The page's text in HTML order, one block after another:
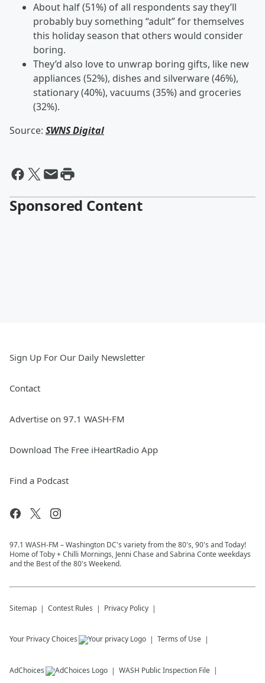
About half (51%) of all respondents say they’ll
probably buy something “adult” for themselves
this holiday season that others would consider
boring.
They’d also love to unwrap boring gifts, like new
appliances (52%), dishes and silverware (46%),
stationary (40%), vacuums (35%) and groceries
(32%).
Source: SWNS Digital
Sponsored Content
Sign Up For Our Daily Newsletter
Contact
Advertise on 97.1 WASH-FM
Download The Free iHeartRadio App
Find a Podcast
97.1 WASH-FM – Washington DC's variety from the 80's, 90's and Today!
Home of Toby + Chilli Mornings, Jenni Chase and Sabrina Conte weekdays
and the Best of the 80's Weekend.
Sitemap Contest Rules Privacy Policy
Your Privacy Choices Terms of Use
AdChoices WASH Public Inspection File